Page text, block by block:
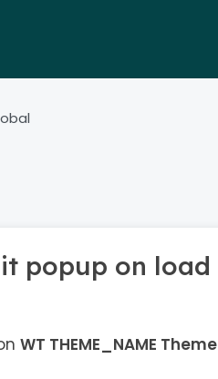
popup on load
WT THEME_NAME Theme